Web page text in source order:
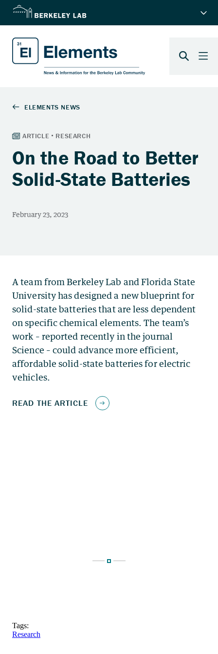
On the Road to Better
Solid-State Batteries
Tags:
Research